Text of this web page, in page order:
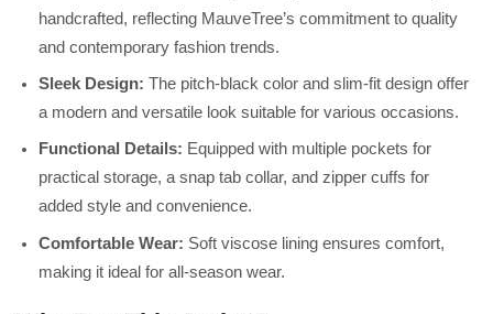
handcrafted, reflecting MauveTree’s commitment to quality
and contemporary fashion trends.
Sleek Design: The pitch-black color and slim-fit design offer
a modern and versatile look suitable for various occasions.
Functional Details: Equipped with multiple pockets for
practical storage, a snap tab collar, and zipper cuffs for
added style and convenience.
Comfortable Wear: Soft viscose lining ensures comfort,
making it ideal for all-season wear.